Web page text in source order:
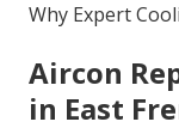
Why Expert
Aircon
in East